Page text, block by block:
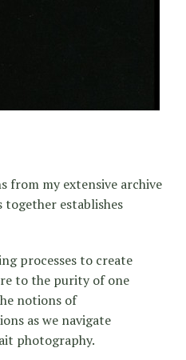
from my extensive archive
together establishes
processes to create
to the purity of one
notions of
as we navigate
photography.